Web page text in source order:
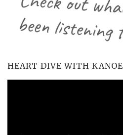
HEART DIVE WITH KANOE